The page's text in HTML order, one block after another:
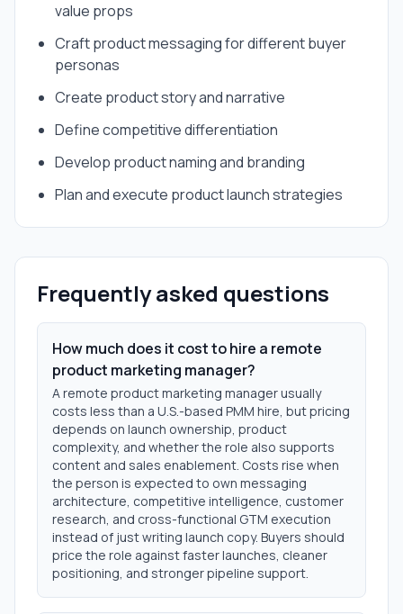
value props
Craft product messaging for different buyer
personas
Create product story and narrative
Define competitive differentiation
Develop product naming and branding
Plan and execute product launch strategies
Frequently asked questions
How much does it cost to hire a remote
product marketing manager?
A remote product marketing manager usually
costs less than a U.S.-based PMM hire, but pricing
depends on launch ownership, product
complexity, and whether the role also supports
content and sales enablement. Costs rise when
the person is expected to own messaging
architecture, competitive intelligence, customer
research, and cross-functional GTM execution
instead of just writing launch copy. Buyers should
price the role against faster launches, cleaner
positioning, and stronger pipeline support.